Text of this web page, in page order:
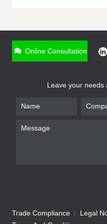
Online Consultation
Leave your needs
Trade Compliance Legal
* Name
Company
We will contact you shortly